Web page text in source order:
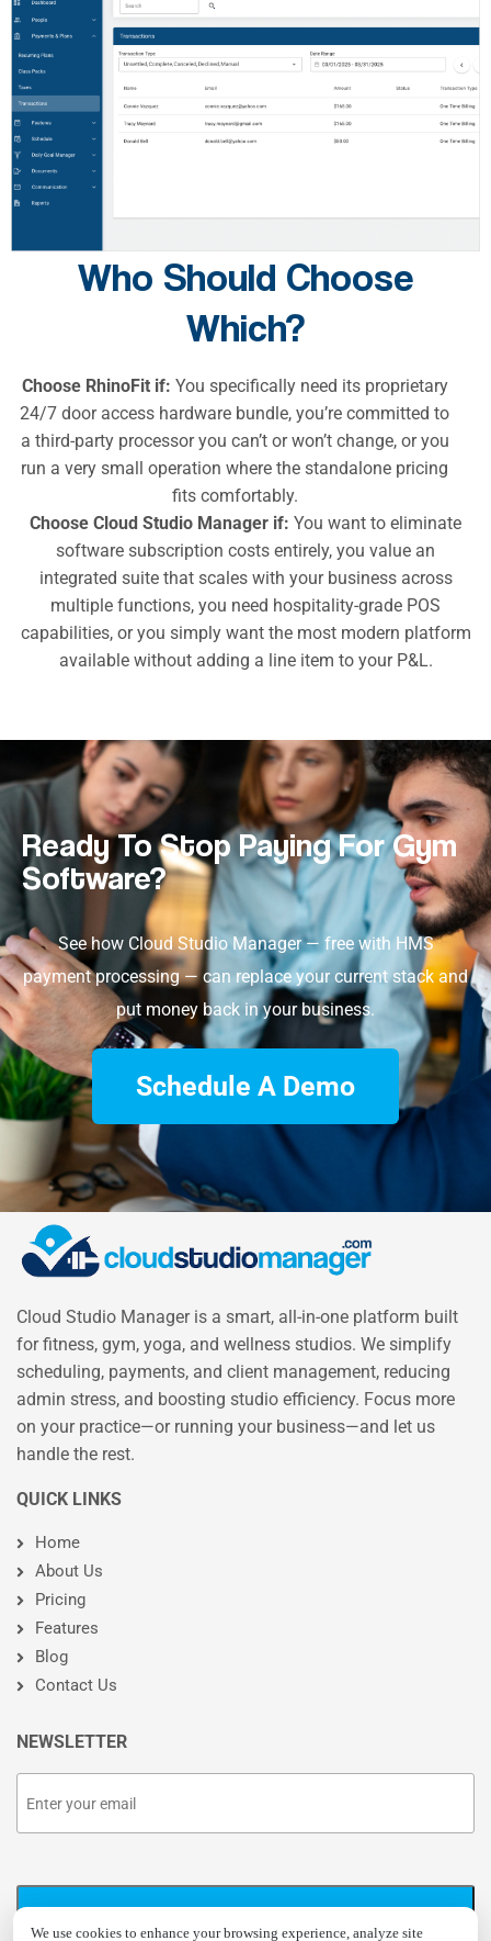
We use cookies to enhance your browsing experience, analyze site
Who Should Choose
Which?
Choose RhinoFit if: You specifically need its proprietary
24/7 door access hardware bundle, you’re committed to
a third-party processor you can’t or won’t change, or you
run a very small operation where the standalone pricing
fits comfortably.
Choose Cloud Studio Manager if: You want to eliminate
software subscription costs entirely, you value an
integrated suite that scales with your business across
multiple functions, you need hospitality-grade POS
capabilities, or you simply want the most modern platform
available without adding a line item to your P&L.
Ready To Stop Paying For Gym
Software?
See how Cloud Studio Manager — free with HMS
payment processing — can replace your current stack and
put money back in your business.
Schedule A Demo
Cloud Studio Manager is a smart, all-in-one platform built
for fitness, gym, yoga, and wellness studios. We simplify
scheduling, payments, and client management, reducing
admin stress, and boosting studio efficiency. Focus more
on your practice—or running your business—and let us
handle the rest.
QUICK LINKS
Home
About Us
Pricing
Features
Blog
Contact Us
NEWSLETTER